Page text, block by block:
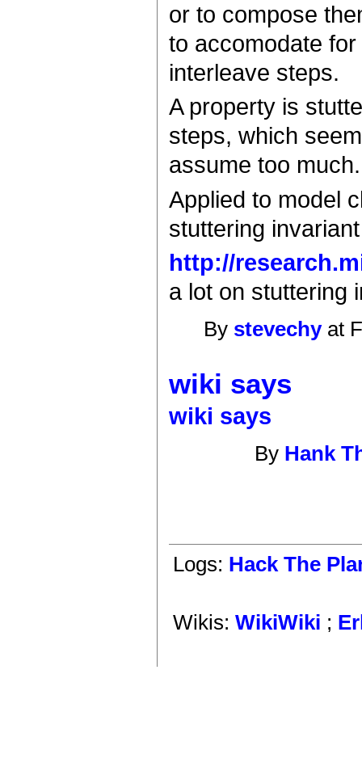
or to compose
to accomodate
interleave steps.
A property is
steps, which
assume too much.
Applied to model
stuttering
http://
a lot on stuttering
By stevechyat
wiki says
wiki says
By Hank
Logs: Hack The
Wikis: WikiWiki ;